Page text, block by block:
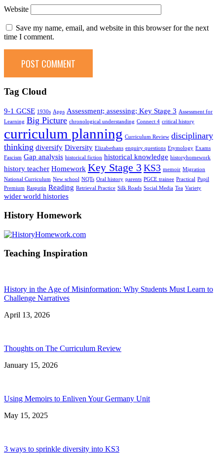
Website
Save my name, email, and website in this browser for the next
time I comment.
Tag Cloud
9-1 GCSE 1930s Apps Assessment; assessing; Key Stage 3 Assessment for
Learning Big Picture chronological understanding Connect 4 critical history
curriculum planning Curriculum Review disciplinary
thinking diversify Diversity Elizabethans enquiry questions Etymology Exams
Fascism Gap analysis historical fiction historical knowledge historyhomework
history teacher Homework Key Stage 3 KS3 memoir Migration
National Curriculum New school NQTs Oral history parents PGCE trainee Practical Pupil
Premium Rasputin Reading Retrieval Practice Silk Roads Social Media Tea Variety
wider world histories
History Homework
Teaching Inspiration
History in the Age of Misinformation: Why Students Must Learn to
Challenge Narratives
April 13, 2026
Thoughts on The Curriculum Review
January 15, 2026
Using Memoirs to Enliven Your Germany Unit
May 15, 2025
3 ways to sprinkle diversity into KS3